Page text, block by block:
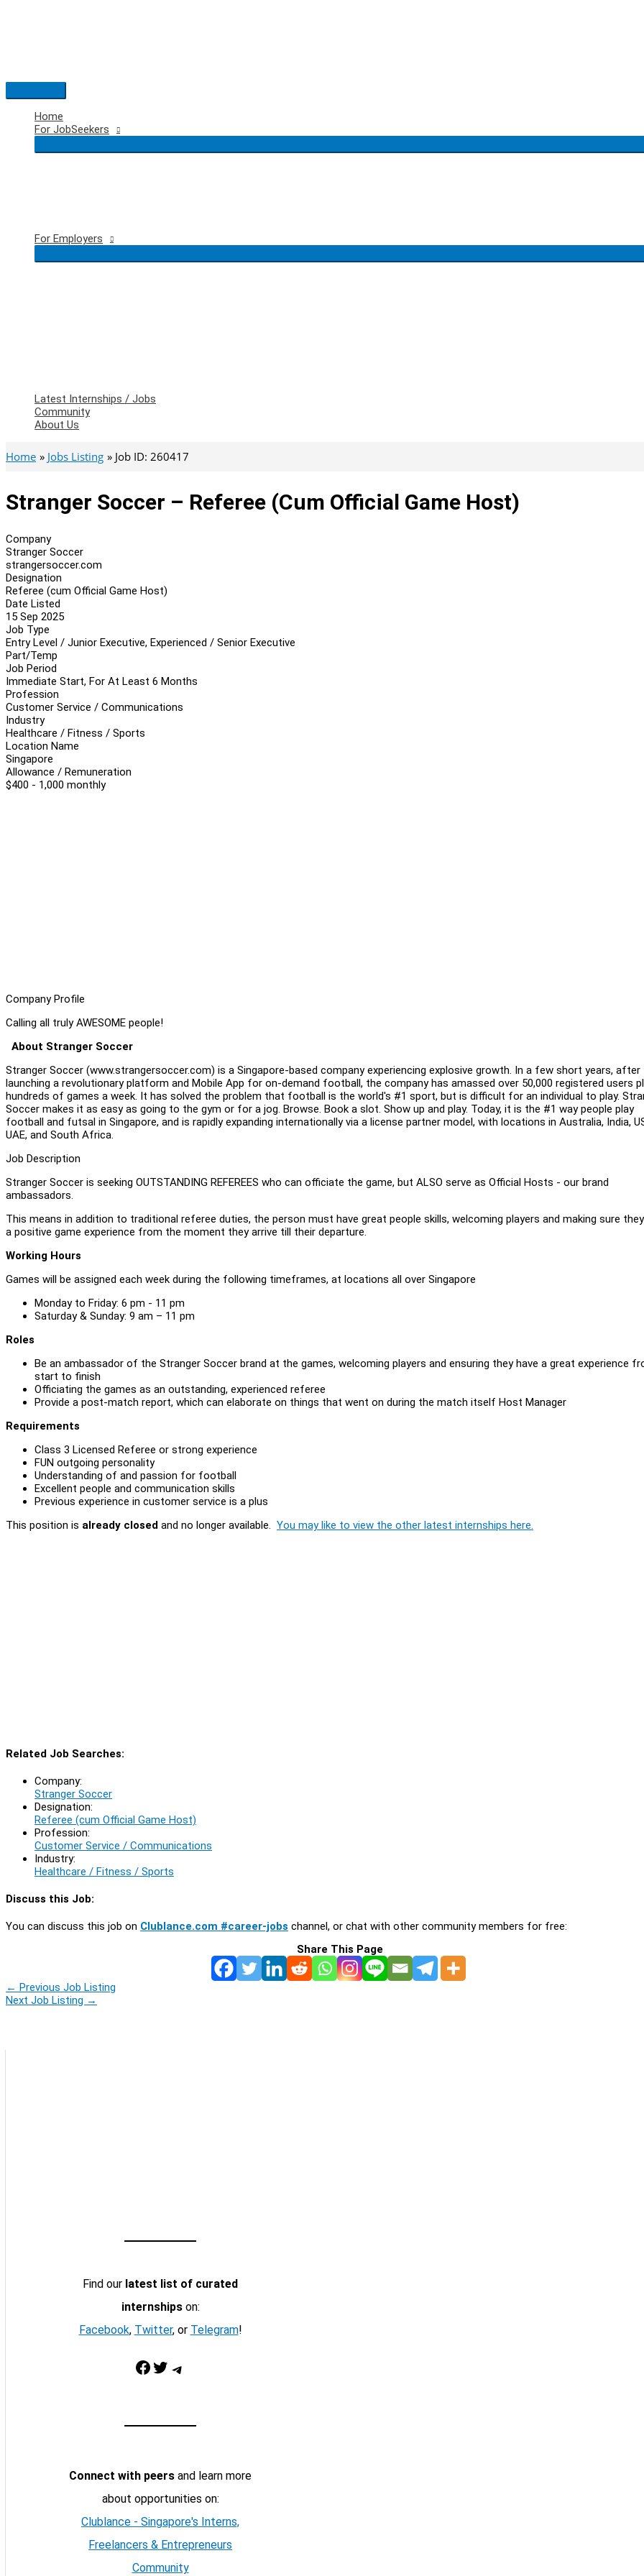
Main
Menu
Home
For JobSeekers
For Employers
Latest Internships / Jobs
Community
About Us
Home Jobs Listing Job ID: 260417
Stranger Soccer – Referee (cum Official Game Host)
Company
Stranger Soccer
strangersoccer.com
Designation
Referee (cum Official Game Host)
Date Listed
15 Sep 2025
Job Type
Entry Level / Junior Executive, Experienced / Senior Executive
Part/Temp
Job Period
Immediate Start, For At Least 6 Months
Profession
Customer Service / Communications
Industry
Healthcare / Fitness / Sports
Location Name
Singapore
Allowance / Remuneration
$400 - 1,000 monthly
Company Profile
Calling all truly AWESOME people!
About Stranger Soccer
Stranger Soccer (www.strangersoccer.com) is a Singapore-based company experiencing explosive growth. In a few short years, after
launching a revolutionary platform and Mobile App for on-demand football, the company has amassed over 50,000 registered users
hundreds of games a week. It has solved the problem that football is the world's #1 sport, but is difficult for an individual to play.
Soccer makes it as easy as going to the gym or for a jog. Browse. Book a slot. Show up and play. Today, it is the #1 way people play
football and futsal in Singapore, and is rapidly expanding internationally via a license partner model, with locations in Australia, India,
UAE, and South Africa.
Job Description
Stranger Soccer is seeking OUTSTANDING REFEREES who can officiate the game, but ALSO serve as Official Hosts - our brand
ambassadors.
This means in addition to traditional referee duties, the person must have great people skills, welcoming players and making sure
a positive game experience from the moment they arrive till their departure.
Working Hours
Games will be assigned each week during the following timeframes, at locations all over Singapore
Monday to Friday: 6 pm - 11 pm
Saturday & Sunday: 9 am – 11 pm
Roles
Be an ambassador of the Stranger Soccer brand at the games, welcoming players and ensuring they have a great experience
start to finish
Officiating the games as an outstanding, experienced referee
Provide a post-match report, which can elaborate on things that went on during the match itself Host Manager
Requirements
Class 3 Licensed Referee or strong experience
FUN outgoing personality
Understanding of and passion for football
Excellent people and communication skills
Previous experience in customer service is a plus
This position is already closed and no longer available. You may like to view the other latest internships here.
Related Job Searches:
Company:
Stranger Soccer
Designation:
Referee (cum Official Game Host)
Profession:
Customer Service / Communications
Industry:
Healthcare / Fitness / Sports
Discuss this Job:
You can discuss this job on Clublance.com #career-jobs channel, or chat with other community members for free:
Share This Page
← Previous Job Listing
Next Job Listing →
Find our latest list of curated
internshipson:
Facebook, Twitter, or Telegram!
Facebook Twitter Telegram
Connect with peers and learn more
about opportunities on:
Clublance - Singapore's Interns,
Freelancers & Entrepreneurs
Community